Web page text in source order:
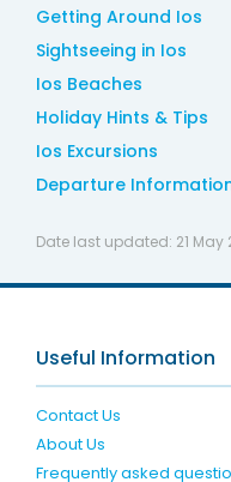
Getting Around Ios
Sightseeing in Ios
Ios Beaches
Holiday Hints & Tips
Ios Excursions
Departure
Date last updated: 21 May
Useful Information
Contact Us
About Us
Frequently asked